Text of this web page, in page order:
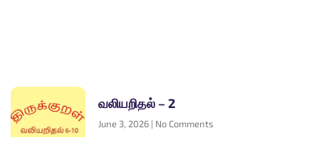
வலியறிதல் – 2
June 3, 2026 No Comments